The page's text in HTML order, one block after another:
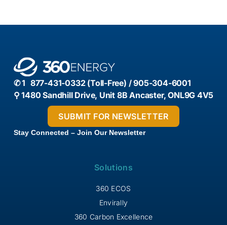
✆ 1 877-431-0332 (Toll-Free) / 905-304-6001
⚲ 1480 Sandhill Drive, Unit 8B Ancaster, ONL9G 4V5
Stay Connected – Join Our Newsletter
Solutions
360 ECOS
Envirally
360 Carbon Excellence